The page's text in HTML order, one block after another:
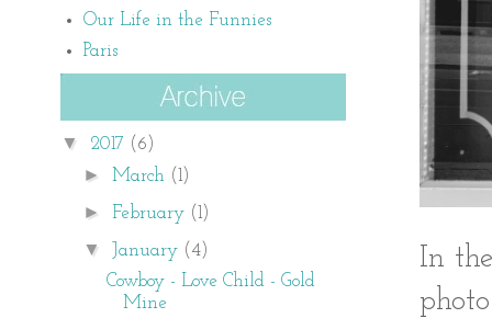
In
Our Life in the Funnies
Paris
▼ 2017 (6)
►March (1)
► February (1)
▼ January (4)
Cowboy - Love Child - Gold
Mine